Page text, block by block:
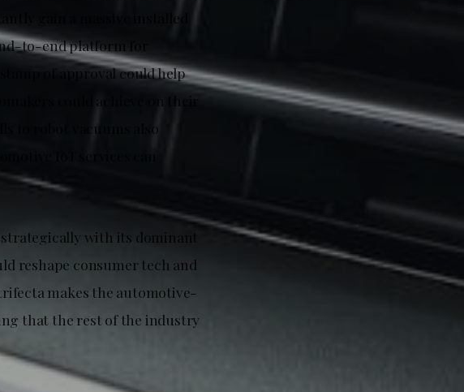
gain a massive installed
to-end platform for
of approval could help
could achieve on their
to robot vacuums also
IoT services can
with its dominant
reshape consumer tech and
makes the automotive-
that the rest of the industry